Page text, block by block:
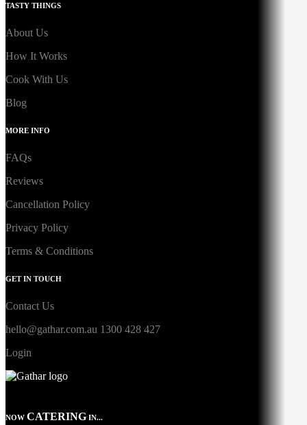
TASTY THINGS
About Us
How It Works
Cook With Us
Blog
MORE INFO
FAQs
Reviews
Cancellation Policy
Privacy Policy
Terms & Conditions
GET IN TOUCH
Contact Us
hello@gathar.com.au 1300 428 427
Login
NOW CATERING IN...